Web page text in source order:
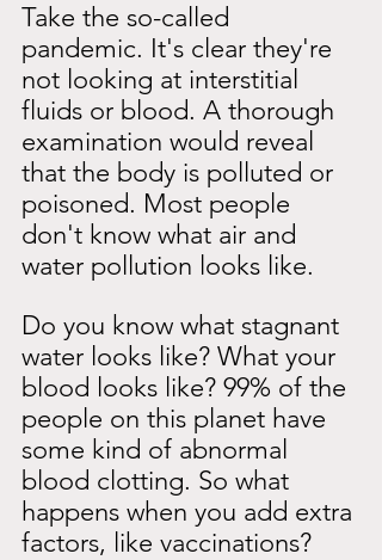
Take the so-called
pandemic. It's clear they're
not looking at interstitial
fluids or blood. A thorough
examination would reveal
that the body is polluted or
poisoned. Most people
don't know what air and
water pollution looks like.
Do you know what stagnant
water looks like? What your
blood looks like? 99% of the
people on this planet have
some kind of abnormal
blood clotting. So what
happens when you add extra
factors, like vaccinations?